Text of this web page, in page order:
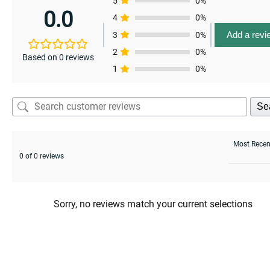
0.0
Based on 0 reviews
4
0%
3
0%
2
0%
1
0%
Add a
0 of 0 reviews
Sorry, no reviews match your current selections